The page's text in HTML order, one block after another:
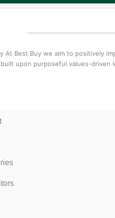
At Best Buy we aim to positively
upon purposeful values-